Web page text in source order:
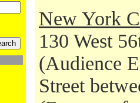
New York
130 West
(Audience
Street